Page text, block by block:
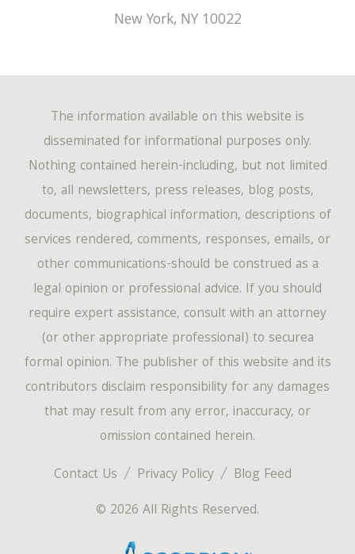
New York, NY 10022
Contact Us Privacy Policy
Blog Feed
© 2026 All Rights Reserved.
The information available on this website is
disseminated for informational purposes only.
Nothing contained herein-including, but not limited
to, all newsletters, press releases, blog posts,
documents, biographical information, descriptions of
services rendered, comments, responses, emails, or
other communications-should be construed as a
legal opinion or professional advice. If you should
require expert assistance, consult with an attorney
(or other appropriate professional) to securea
formal opinion. The publisher of this website and its
contributors disclaim responsibility for any damages
that may result from any error, inaccuracy, or
omission contained herein.